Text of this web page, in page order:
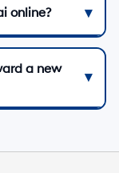
online?
a new